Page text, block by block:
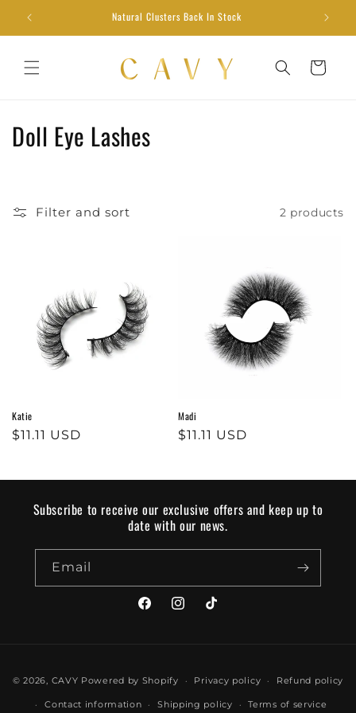
Skip to
content
Natural Clusters Back In Stock
Cart
C
l
n
:
Doll Eye Lashes
Filter and sort 2 products
Katie
Regular
$11.11 USD
Madi
Regular
$11.11 USD
Subscribe to receive our exclusive offers and keep up to
date with our news.
Email
FacebookInstagram
TikTok
methods
© 2026, CAVY Powered by Shopify Privacy policy Refund policy
Contact information Shipping policy Terms of service